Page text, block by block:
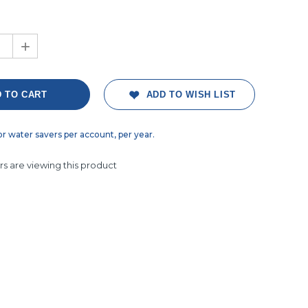
+
ADD TO WISH LIST
water savers per account, per year.
are viewing this product